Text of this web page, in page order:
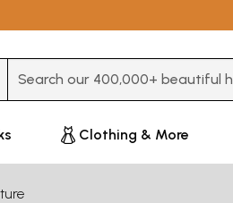
Clothing & More